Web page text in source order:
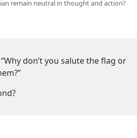
remain neutral in thought and action?
“Why don’t you salute the flag or